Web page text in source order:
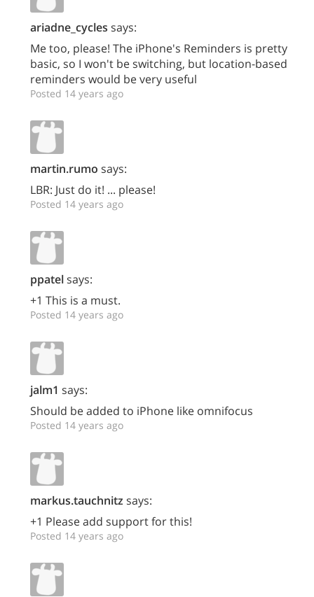
ariadne_cycles says:
Me too, please! The iPhone's Reminders is pretty
basic, so I won't be switching, but location-based
reminders would be very useful
Posted 14 years ago
martin.rumo says:
LBR: Just do it! ... please!
Posted 14 years ago
ppatelsays:
+1 This is a must.
Posted 14 years ago
jalm1 says:
Should be added to iPhone like omnifocus
Posted 14 years ago
markus.tauchnitz says:
+1 Please add support for this!
Posted 14 years ago